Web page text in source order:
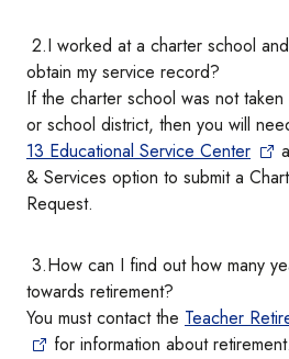
2.I worked at a charter school
obtain my service record?
If the charter school was not
or school district, then you will
13 Educational Service Center
& Services option to submit a
Request.
3.How can I find out how many
towards retirement?
You must contact the Teacher
for information about retirement.